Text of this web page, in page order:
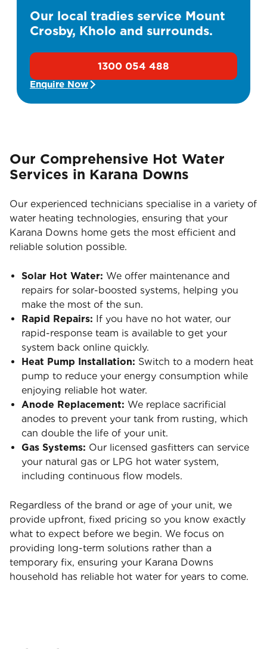
Our local tradies service Mount
Crosby, Kholo and surrounds.
1300 054 488
Enquire Now
Our Comprehensive Hot Water
Services in Karana Downs
Our experienced technicians specialise in a variety of
water heating technologies, ensuring that your
Karana Downs home gets the most efficient and
reliable solution possible.
Solar Hot Water: We offer maintenance and
repairs for solar-boosted systems, helping you
make the most of the sun.
Rapid Repairs: If you have no hot water, our
rapid-response team is available to get your
system back online quickly.
Heat Pump Installation: Switch to a modern heat
pump to reduce your energy consumption while
enjoying reliable hot water.
Anode Replacement: We replace sacrificial
anodes to prevent your tank from rusting, which
can double the life of your unit.
Gas Systems: Our licensed gasfitters can service
your natural gas or LPG hot water system,
including continuous flow models.
Regardless of the brand or age of your unit, we
provide upfront, fixed pricing so you know exactly
what to expect before we begin. We focus on
providing long-term solutions rather than a
temporary fix, ensuring your Karana Downs
household has reliable hot water for years to come.